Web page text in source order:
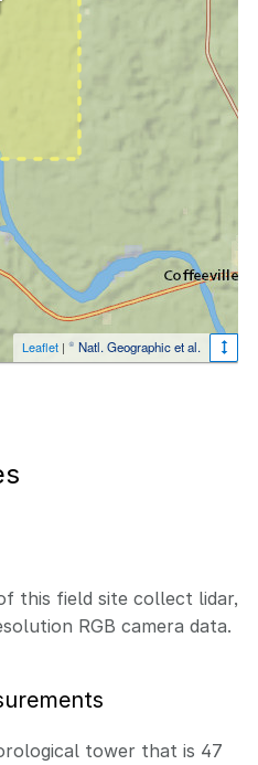
Leaflet | © Natl. Geographic et al.
this field site collect lidar,
RGB camera data.
tower that is 47